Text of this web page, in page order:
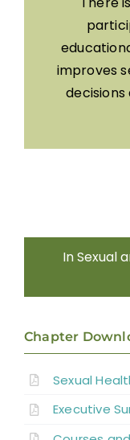
improves
In Sexual
Sexual and
Chapter
Sexual
Executive